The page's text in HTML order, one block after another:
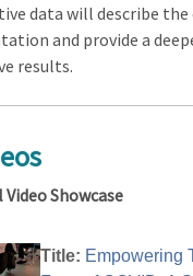
data will describe
and provide a
results.
Showcase
Title: Empowering